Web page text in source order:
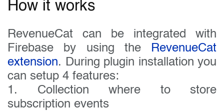
How it works
RevenueCat can be integrated with
Firebase by using the RevenueCat
extension. During plugin installation you
can setup 4 features:
1. Collection where to store
subscription events